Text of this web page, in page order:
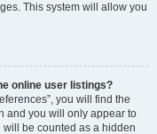
This system will allow you
online user listings?
you will find the
and you will only appear to
be counted as a hidden